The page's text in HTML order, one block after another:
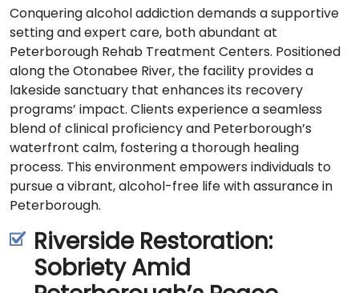
Conquering alcohol addiction demands a supportive
setting and expert care, both abundant at
Peterborough Rehab Treatment Centers. Positioned
along the Otonabee River, the facility provides a
lakeside sanctuary that enhances its recovery
programs’ impact. Clients experience a seamless
blend of clinical proficiency and Peterborough’s
waterfront calm, fostering a thorough healing
process. This environment empowers individuals to
pursue a vibrant, alcohol-free life with assurance in
Peterborough.
Riverside Restoration:
Sobriety Amid